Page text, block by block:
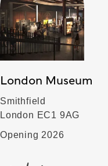
London Museum
Smithfield
London EC1 9AG
Opening 2026